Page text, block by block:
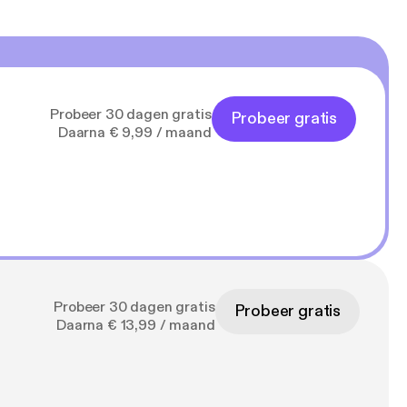
Probeer 30 dagen gratis
Daarna € 9,99 / maand
Probeer gratis
Probeer 30 dagen gratis
Daarna € 13,99 / maand
Probeer gratis